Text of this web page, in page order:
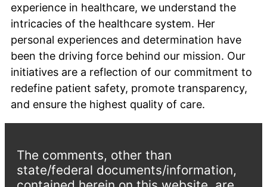
experience in healthcare, we understand the
intricacies of the healthcare system. Her
personal experiences and determination have
been the driving force behind our mission. Our
initiatives are a reflection of our commitment to
redefine patient safety, promote transparency,
and ensure the highest quality of care.
The comments, other than
state/federal documents/information,